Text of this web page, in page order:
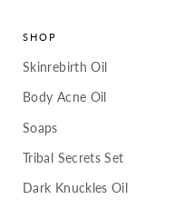
SHOP
Skinrebirth Oil
Body Acne Oil
Soaps
Tribal Secrets Set
Dark Knuckles Oil